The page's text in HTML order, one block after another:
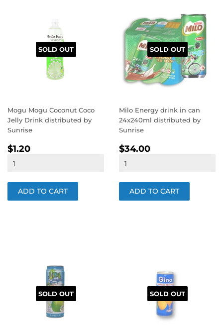
SOLD OUT
Mogu Mogu Coconut Coco
Jelly Drink distributed by
Sunrise
REGULAR
PRICE
$1.20
SOLD OUT
Milo Energy drink in can
24x240ml distributed by
Sunrise
REGULAR
PRICE
$34.00
SOLD OUT SOLD OUT